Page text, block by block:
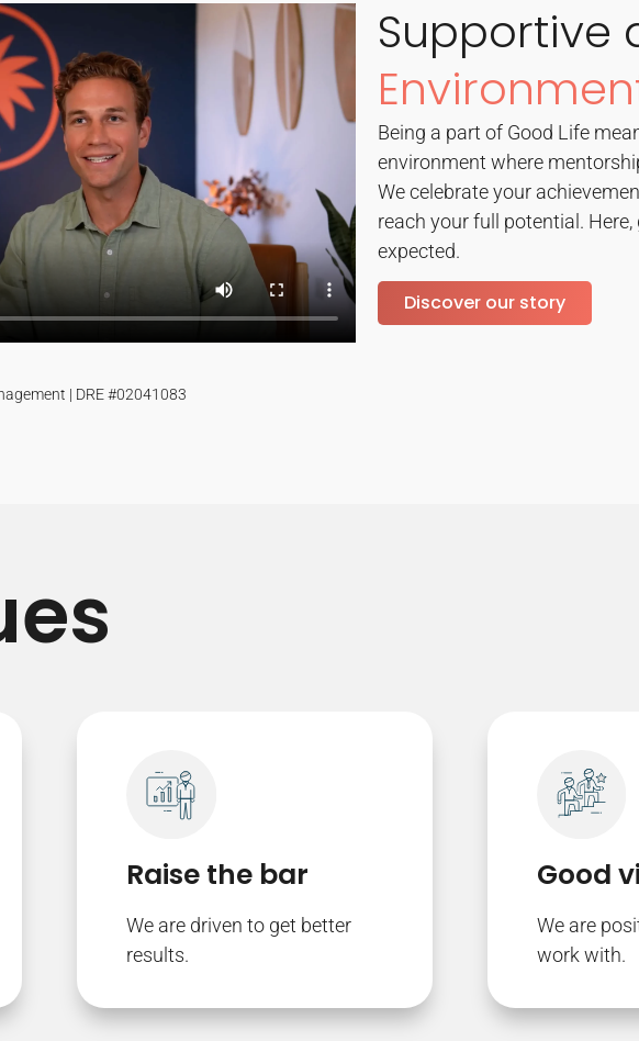
| DRE #02041083
Supportive
Being a part of Good Life
environment where
We celebrate your
reach your full potential. Here,
expected.
Discover our story
Raise the bar
We are driven to get better
results.
Good
We are
work with.